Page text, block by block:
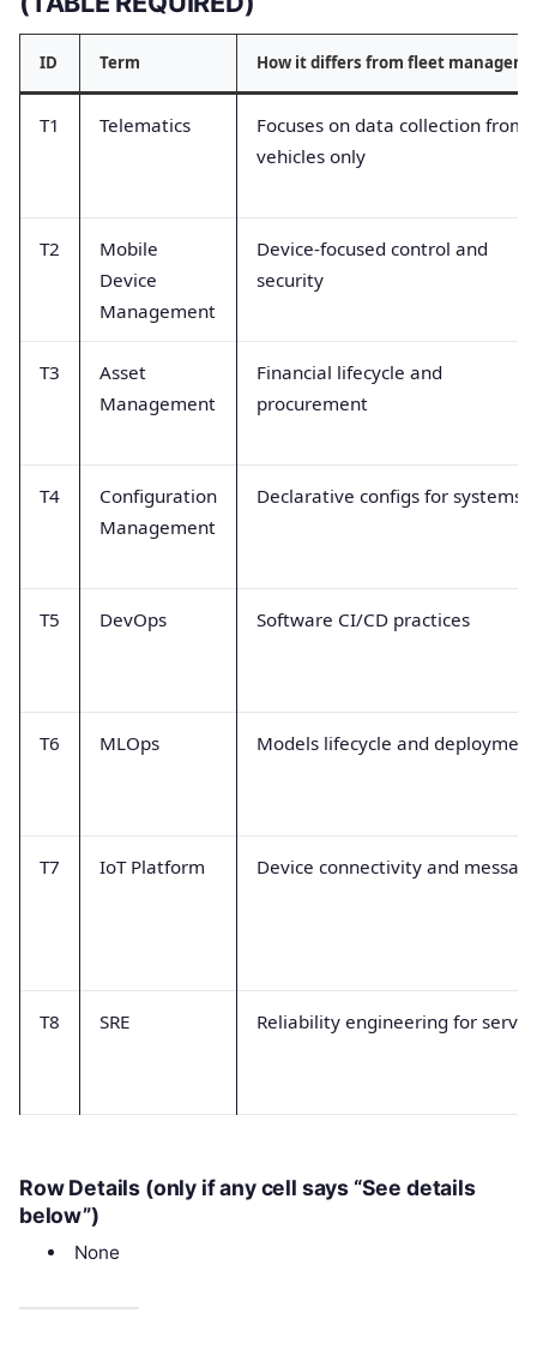
ID Term How it differs from fleet
T1 Telematics
Focuses on data collection from
vehicles only
T2
Mobile
Device
Management
Device-focused control and
security
T3
Asset
Management
Financial lifecycle and
procurement
T4
Configuration
Management
Declarative configs for systems
T5 DevOps Software CI/CD practices
T6 MLOps Models lifecycle and deployment
T7 IoT Platform Device connectivity and
T8 SRE Reliability engineering for
Row Details (only if any cell says “See details
below”)
None